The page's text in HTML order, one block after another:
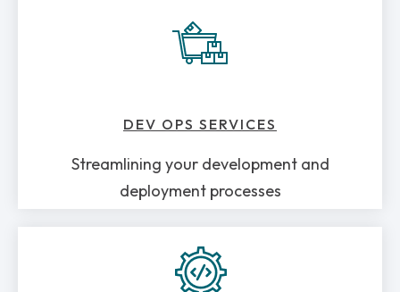
DEV OPS SERVICES
Streamlining your development and
deployment processes